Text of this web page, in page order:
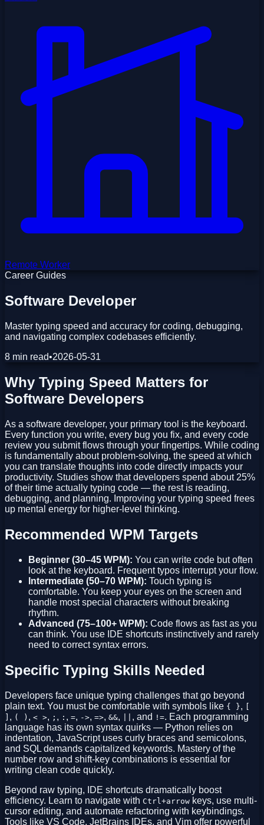
Remote Worker
Career Guides
Software Developer
Master typing speed and accuracy for coding, debugging,
and navigating complex codebases efficiently.
8 min read•2026-05-31
Why Typing Speed Matters for
Software Developers
As a software developer, your primary tool is the keyboard.
Every function you write, every bug you fix, and every code
review you submit flows through your fingertips. While coding
is fundamentally about problem-solving, the speed at which
you can translate thoughts into code directly impacts your
productivity. Studies show that developers spend about 25%
of their time actually typing code — the rest is reading,
debugging, and planning. Improving your typing speed frees
up mental energy for higher-level thinking.
Recommended WPM Targets
Beginner (30–45 WPM): You can write code but often
look at the keyboard. Frequent typos interrupt your flow.
Intermediate (50–70 WPM): Touch typing is
comfortable. You keep your eyes on the screen and
handle most special characters without breaking
rhythm.
Advanced (75–100+ WPM): Code flows as fast as you
can think. You use IDE shortcuts instinctively and rarely
need to correct syntax errors.
Specific Typing Skills Needed
Developers face unique typing challenges that go beyond
plain text. You must be comfortable with symbols like { }, [
] , ( ) , < >, ; , : , =, ->, =>, &&, , and !=. Each programming
language has its own syntax quirks — Python relies on
indentation, JavaScript uses curly braces and semicolons,
and SQL demands capitalized keywords. Mastery of the
number row and shift-key combinations is essential for
writing clean code quickly.
Beyond raw typing, IDE shortcuts dramatically boost
efficiency. Learn to navigate with Ctrl+arrow keys, use multi-
cursor editing, and automate refactoring with keybindings.
Tools like VS Code, JetBrains IDEs, and Vim offer powerful